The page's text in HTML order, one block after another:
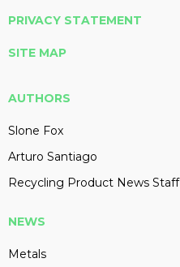
PRIVACY STATEMENT
SITE MAP
AUTHORS
Slone Fox
Arturo Santiago
Recycling Product News Staff
NEWS
Metals